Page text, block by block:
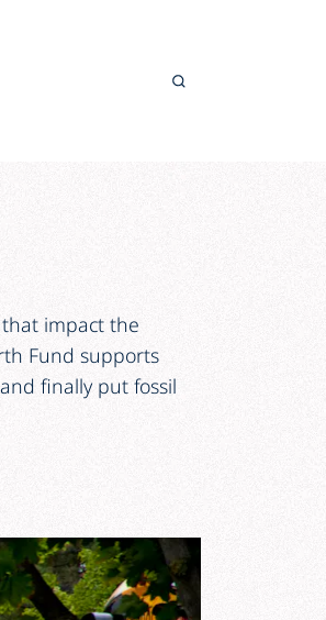
Search
impact the
Fund supports
finally put fossil